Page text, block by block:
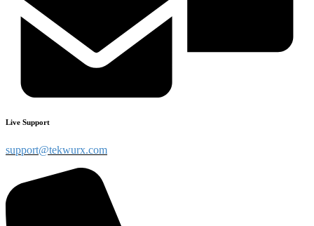
Live Support
support@tekwurx.com